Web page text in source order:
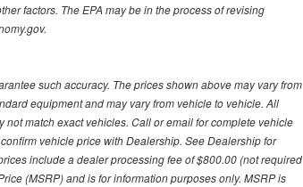
factors. The EPA may be in the process of revising
such accuracy. The prices shown above may vary from
equipment and may vary from vehicle to vehicle. All
match exact vehicles. Call or email for complete vehicle
vehicle price with Dealership. See Dealership for
include a dealer processing fee of $800.00 (not required
(MSRP) and is for information purposes only. MSRP is